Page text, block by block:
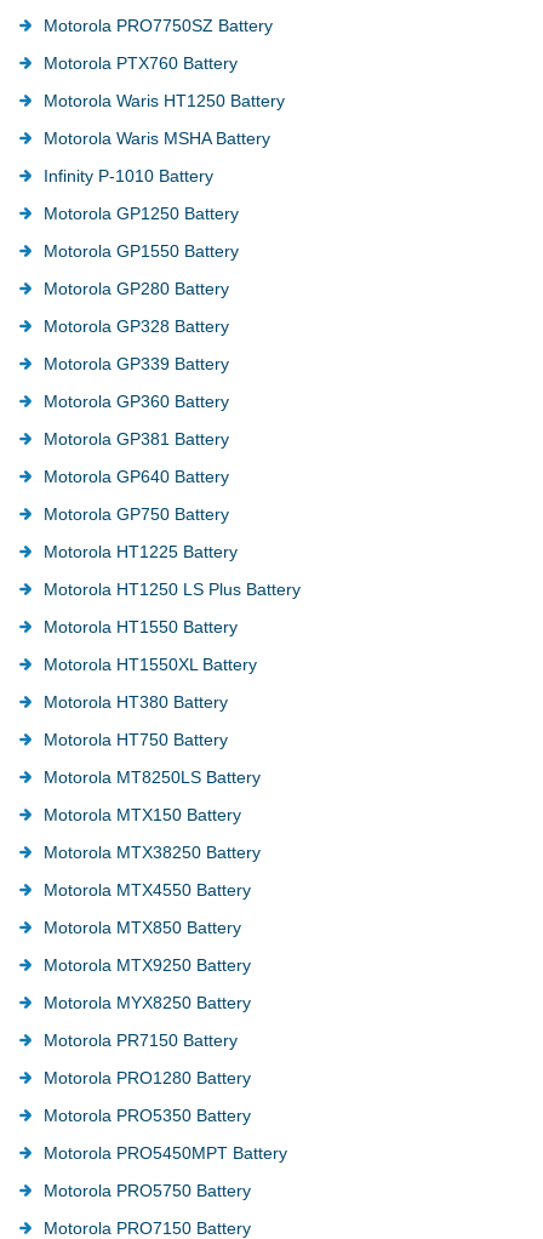
Motorola PRO7750SZ Battery
Motorola PTX760 Battery
Motorola Waris HT1250 Battery
Motorola Waris MSHA Battery
Infinity P-1010 Battery
Motorola GP1250 Battery
Motorola GP1550 Battery
Motorola GP280 Battery
Motorola GP328 Battery
Motorola GP339 Battery
Motorola GP360 Battery
Motorola GP381 Battery
Motorola GP640 Battery
Motorola GP750 Battery
Motorola HT1225 Battery
Motorola HT1250 LS Plus Battery
Motorola HT1550 Battery
Motorola HT1550XL Battery
Motorola HT380 Battery
Motorola HT750 Battery
Motorola MT8250LS Battery
Motorola MTX150 Battery
Motorola MTX38250 Battery
Motorola MTX4550 Battery
Motorola MTX850 Battery
Motorola MTX9250 Battery
Motorola MYX8250 Battery
Motorola PR7150 Battery
Motorola PRO1280 Battery
Motorola PRO5350 Battery
Motorola PRO5450MPT Battery
Motorola PRO5750 Battery
Motorola PRO7150 Battery